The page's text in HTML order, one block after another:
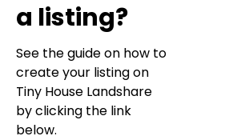
a listing?
See the guide on how to
create your listing on
Tiny House Landshare
by clicking the link
below.